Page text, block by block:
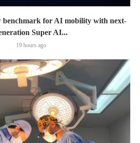
benchmark for AI mobility with next-
Super AI...
19 hours ago